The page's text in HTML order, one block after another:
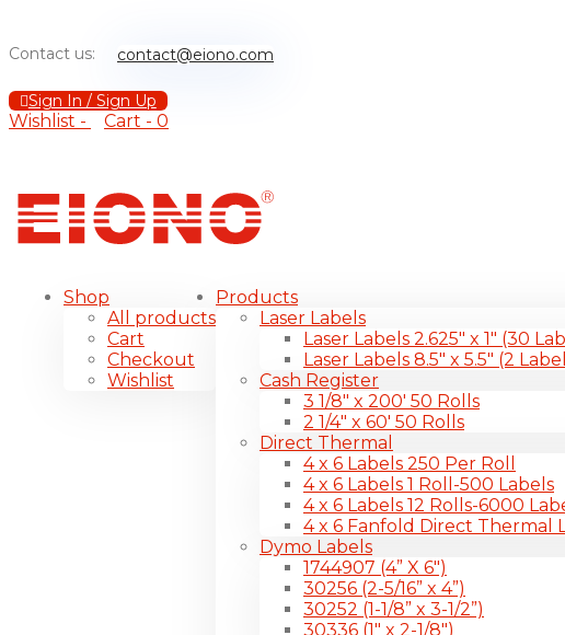
Contact us: contact@eiono.com
Sign In / Sign Up
Wishlist - Cart - 0
Shop
All products
Cart
Checkout
Wishlist
Products
Laser Labels
Laser Labels 2.625″ x 1″ (30
Laser Labels 8.5″ x 5.5″ (2
Cash Register
3 1/8″ x 200′ 50 Rolls
2 1/4″ x 60′ 50 Rolls
Direct Thermal
4 x 6 Labels 250 Per Roll
4 x 6 Labels 1 Roll-500 Labels
4 x 6 Labels 12 Rolls-6000
4 x 6 Fanfold Direct Thermal
Dymo Labels
1744907 (4” X 6″)
30256 (2-5/16” x 4”)
30252 (1-1/8” x 3-1/2”)
30336 (1″ x 2-1/8″)